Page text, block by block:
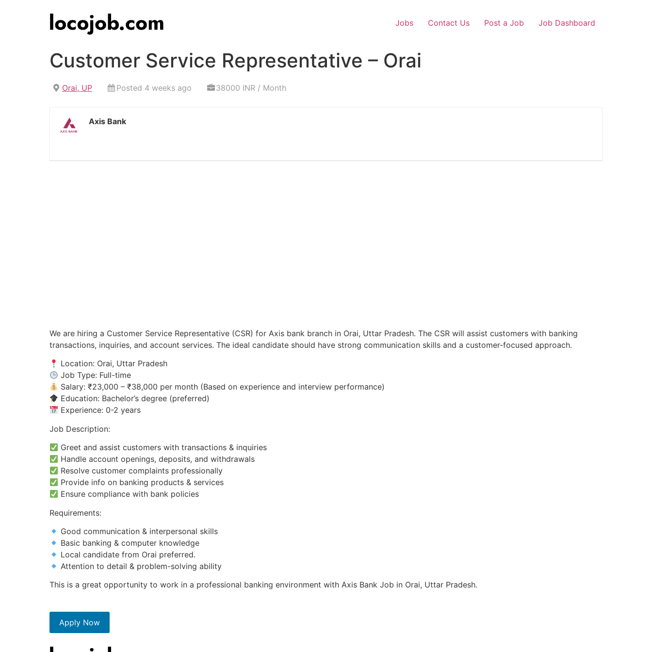
Jobs Contact Us Post a Job Job Dashboard
Customer Service Representative – Orai
Orai, UP Posted 4 weeks ago 38000 INR / Month
Axis Bank
We are hiring a Customer Service Representative (CSR) for Axis bank branch in Orai, Uttar Pradesh. The CSR will assist customers with banking
transactions, inquiries, and account services. The ideal candidate should have strong communication skills and a customer-focused approach.
Location: Orai, Uttar Pradesh
Job Type: Full-time
Salary: ₹23,000 – ₹38,000 per month (Based on experience and interview performance)
Education: Bachelor’s degree (preferred)
Experience: 0-2 years
Job Description:
Greet and assist customers with transactions & inquiries
Handle account openings, deposits, and withdrawals
Resolve customer complaints professionally
Provide info on banking products & services
Ensure compliance with bank policies
Requirements:
Good communication & interpersonal skills
Basic banking & computer knowledge
Local candidate from Orai preferred.
Attention to detail & problem-solving ability
This is a great opportunity to work in a professional banking environment with Axis Bank Job in Orai, Uttar Pradesh.
Apply Now